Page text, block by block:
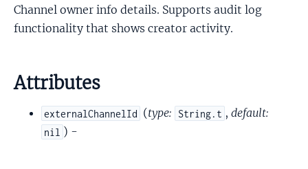
Channel owner info details. Supports audit log
functionality that shows creator activity.
Attributes
externalChannelId (type: String.t , default:
nil ) -